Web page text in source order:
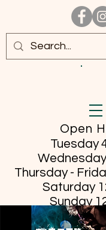
Open
Tuesday
Thursday -
Saturday
Sunday